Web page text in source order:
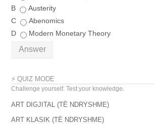
B
Austerity
C
Abenomics
D
Modern Monetary Theory
Answer
⚡ QUIZ MODE
Challenge yourself. Test your knowledge.
ART DIGJITAL (TË NDRYSHME)
ART KLASIK (TË NDRYSHME)